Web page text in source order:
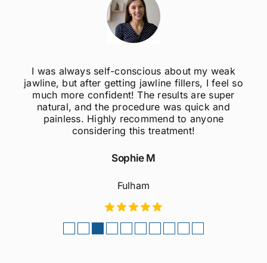
I was always self-conscious about my weak
jawline, but after getting jawline fillers, I feel so
much more confident! The results are super
natural, and the procedure was quick and
painless. Highly recommend to anyone
considering this treatment!
Sophie M
Fulham